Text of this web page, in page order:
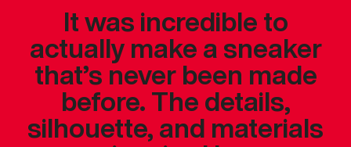
It was incredible to
actually make a sneaker
that’s never been made
before. The details,
silhouette, and materials